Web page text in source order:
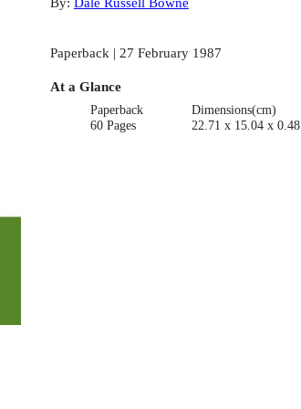
Paperback | 27 February 1987
At a Glance
Paperback
60 Pages
Dimensions(cm)
22.71 x 15.04 x 0.48